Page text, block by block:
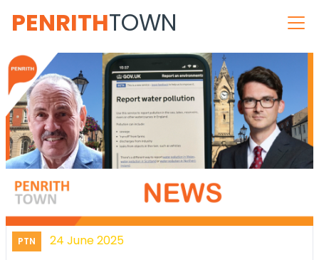
PENRITHTOWN
PTN 24 June 2025